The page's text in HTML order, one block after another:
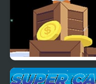
Super Fowlst